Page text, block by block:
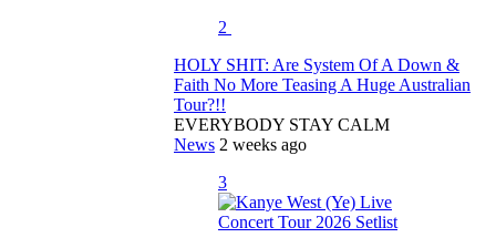
2
HOLY SHIT: Are System Of A Down &
Faith No More Teasing A Huge Australian
Tour?!!
EVERYBODY STAY CALM
News 2 weeks ago
3